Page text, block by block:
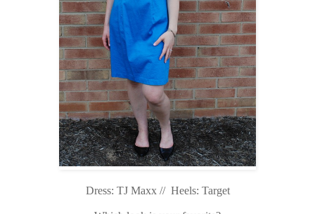
Dress: TJ Maxx // Heels: Target